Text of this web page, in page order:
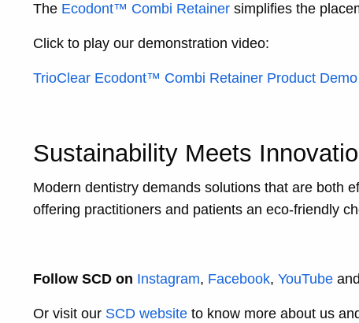
The Ecodont™ Combi Retainer simplifies the
Click to play our demonstration video:
TrioClear Ecodont™ Combi Retainer Product Demo
Sustainability Meets
Modern dentistry demands solutions that are both
offering practitioners and patients an eco-friendly
Follow SCD on Instagram, Facebook, YouTube and
Or visit our SCD website to know more about us